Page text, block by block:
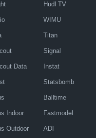
Data
Indoor
Outdoor
Hudl TV
WIMU
Titan
Signal
Instat
Statsbomb
Balltime
Fastmodel
ADI